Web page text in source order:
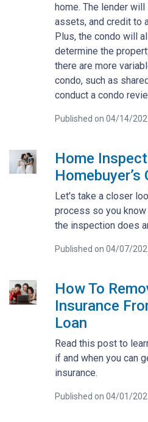
home. The lender
assets, and credit to
Plus, the condo will
determine the
there are more
condo, such as
conduct a condo
Published on 04/14/
Home
Homebuyer’s
Let's take a closer
process so you
the inspection does
Published on 04/07/
How To
Insurance
Loan
Read this post to
if and when you can
insurance.
Published on 04/01/